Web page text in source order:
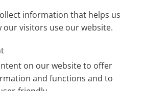
information that helps us
visitors use our website.
on our website to offer
and functions and to
of sprays as well as salt-
inhaled antibiotics or
options are also part of our
to the different age groups and
devices are effective aids